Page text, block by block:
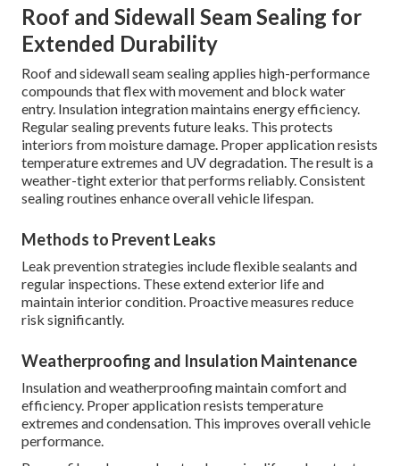
Roof and Sidewall Seam Sealing for
Extended Durability
Roof and sidewall seam sealing applies high-performance
compounds that flex with movement and block water
entry. Insulation integration maintains energy efficiency.
Regular sealing prevents future leaks. This protects
interiors from moisture damage. Proper application resists
temperature extremes and UV degradation. The result is a
weather-tight exterior that performs reliably. Consistent
sealing routines enhance overall vehicle lifespan.
Methods to Prevent Leaks
Leak prevention strategies include flexible sealants and
regular inspections. These extend exterior life and
maintain interior condition. Proactive measures reduce
risk significantly.
Weatherproofing and Insulation Maintenance
Insulation and weatherproofing maintain comfort and
efficiency. Proper application resists temperature
extremes and condensation. This improves overall vehicle
performance.